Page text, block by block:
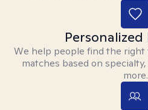
We help people find the
matches based on
more.